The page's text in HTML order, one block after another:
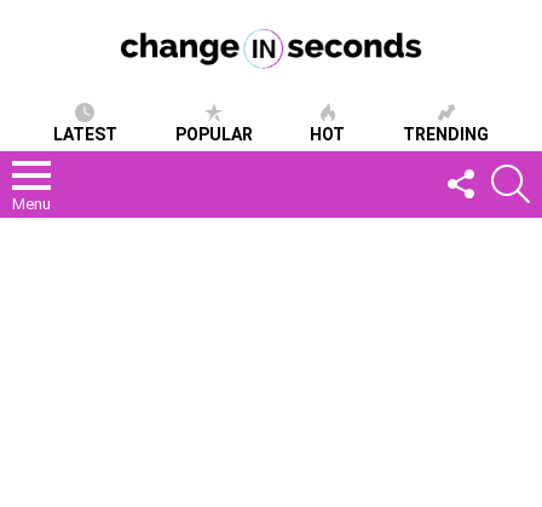
LATEST POPULAR HOT TRENDING
Menu
FOLLOW
US